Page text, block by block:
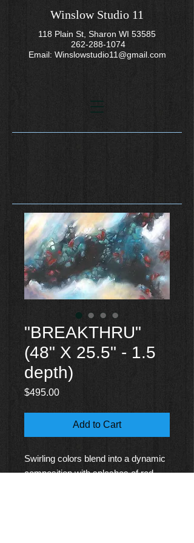
118 Plain St, Sharon WI 53585
262-288-1074
Email: Winslowstudio11@gmail.com
Winslow Studio 11
"BREAKTHRU"
(48" X 25.5" - 1.5
depth)
$495.00Price
Add to Cart
Swirling colors blend into a dynamic
composition with splashes of red